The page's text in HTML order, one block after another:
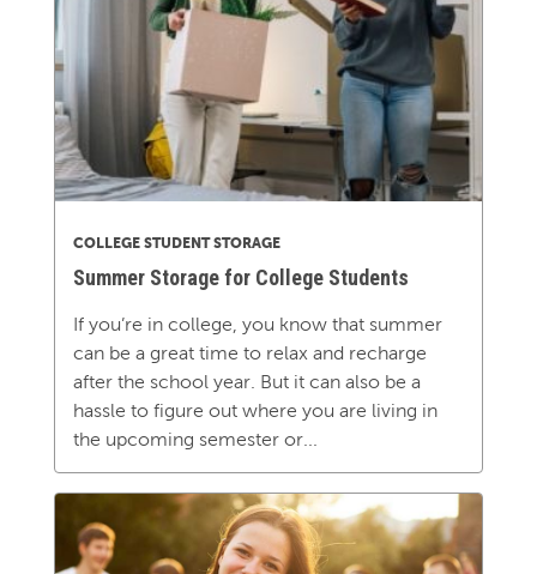
COLLEGE STUDENT STORAGE
Summer Storage for College Students
If you’re in college, you know that summer
can be a great time to relax and recharge
after the school year. But it can also be a
hassle to figure out where you are living in
the upcoming semester or...